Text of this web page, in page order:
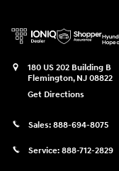
180 US 202 Building B
Flemington, NJ 08822
Get Directions
Sales: 888-694-8075
Service: 888-712-2829